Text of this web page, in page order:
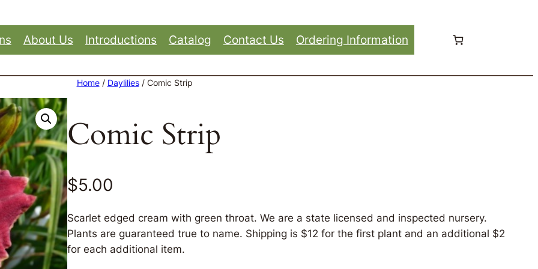
About Us Introductions Catalog Contact Us Ordering Information
Home/ Daylilies/ Comic Strip
Comic Strip
$5.00
Scarlet edged cream with green throat. We are a state licensed and inspected nursery.
Plants are guaranteed true to name. Shipping is $12 for the first plant and an additional $2
for each additional item.